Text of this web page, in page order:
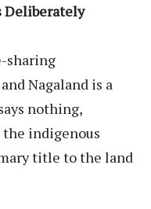
Deliberately
sharing
Nagaland is a
nothing,
the indigenous
title to the land